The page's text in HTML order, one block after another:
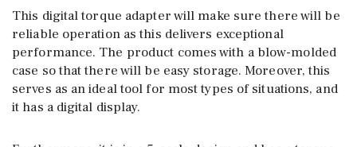
This digital torque adapter will make sure there will be
reliable operation as this delivers exceptional
performance. The product comes with a blow-molded
case so that there will be easy storage. Moreover, this
serves as an ideal tool for most types of situations, and
it has a digital display.